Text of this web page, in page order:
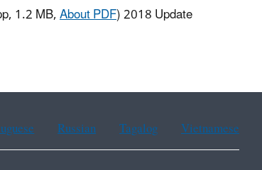
1.2 MB,About PDF)2018 Update
Russian Tagalog Vietnamese